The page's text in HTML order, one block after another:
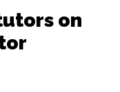
on